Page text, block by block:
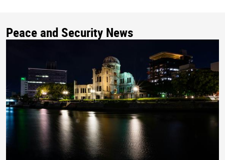
Peace and Security News